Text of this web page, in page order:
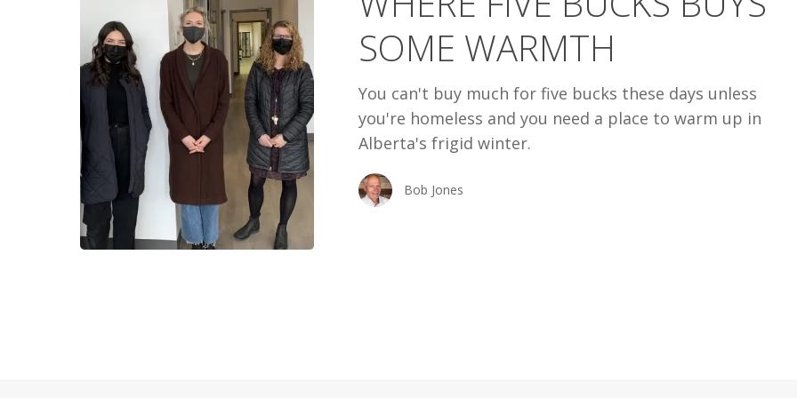
WARMTHSOME WARMTH
You can't buy much for five bucks these days unless
you're homeless and you need a place to warm up in
Alberta's frigid winter.
Bob Jones